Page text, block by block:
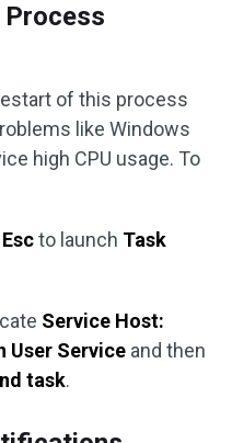
Process
of this process
like Windows
high CPU usage. To
Escto launch Task
Service Host:
User Service and then
task.